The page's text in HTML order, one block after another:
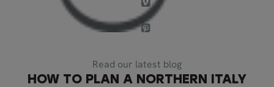
Read our latest blog
HOW TO PLAN A NORTHERN ITALY